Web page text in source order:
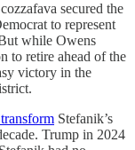
secured the
to represent
while Owens
to retire ahead of the
victory in the
Stefanik’s
Trump in 2024